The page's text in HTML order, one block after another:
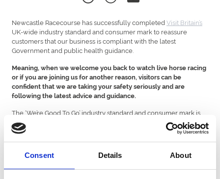
Consent Details About
Newcastle Racecourse has successfully completed Visit Britain’s
UK-wide industry standard and consumer mark to reassure
customers that our business is compliant with the latest
Government and public health guidance.
Meaning, when we welcome you back to watch live horse racing
or if you are joining us for another reason, visitors can be
confident that we are taking your safety seriously and are
following the latest advice and guidance.
The ‘We’re Good To Go’ industry standard and consumer mark is
designed to provide local residents and visitors with reassurance
that businesses, attractions and destinations have put in place
clear processes to ensure the business is Covid-19 compliant. The
place and the application of key guidelines including social
distancing and site cleanliness.